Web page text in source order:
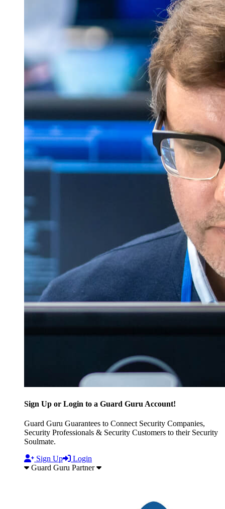
Sign Up or Login to a Guard Guru Account!
Guard Guru Guarantees to Connect Security Companies,
Security Professionals & Security Customers to their Security
Soulmate.
Sign Up
Login
Guard Guru Partner